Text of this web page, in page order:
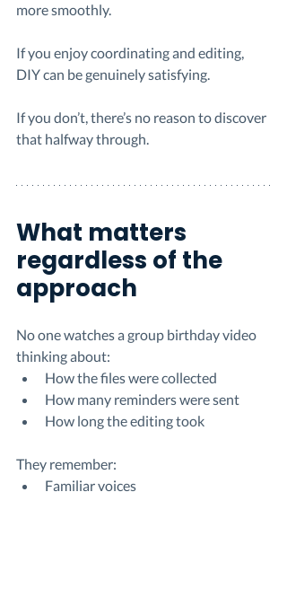
more smoothly.
If you enjoy coordinating and editing,
DIY can be genuinely satisfying.
If you don’t, there’s no reason to discover
that halfway through.
What matters
regardless of the
approach
No one watches a group birthday video
thinking about:
How the files were collected
How many reminders were sent
How long the editing took
They remember:
Familiar voices